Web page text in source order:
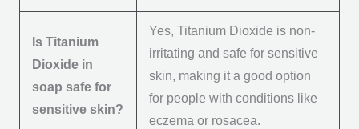
Is Titanium
Dioxide in
soap safe for
sensitive skin?
Yes, Titanium Dioxide is non-
irritating and safe for sensitive
skin, making it a good option
for people with conditions like
eczema or rosacea.